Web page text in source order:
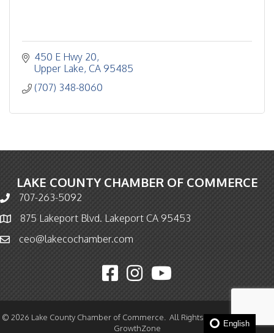
450 E Hwy 20
Upper Lake CA 95485
(707) 348-8060
LAKE COUNTY CHAMBER OF COMMERCE
Phone icon and link
707-263-5092
Map icon875 Lakeport Blvd. Lakeport CA 95453
Email icon and link
ceo@lakecochamber.com
Facebook icon
Instagram icon
YouTube icon
© 2026 Lake County Chamber of Commerce.
All Rights Reserved | Site by
GrowthZone
English